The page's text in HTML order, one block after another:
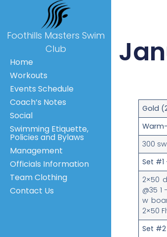
Foothills Masters Swim
Club
Home
Workouts
Events Schedule
Coach’s Notes
Social
Swimming Etiquette,
Policies and Bylaws
Management
Officials Information
Team Clothing
Contact Us
Gold
300
Set #1
2×50
@35 1
w
2×50
Set